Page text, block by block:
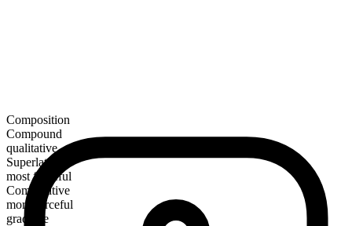
Composition
Compound
qualitative
Superlative
most forceful
Comparative
more forceful
gradable